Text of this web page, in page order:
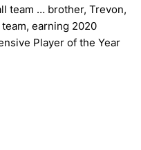
team … brother, Trevon,
team, earning 2020
Player of the Year